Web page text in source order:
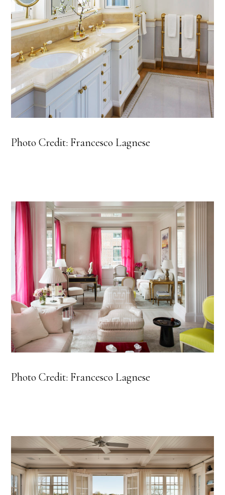
Photo Credit: Francesco Lagnese
Photo Credit: Francesco Lagnese